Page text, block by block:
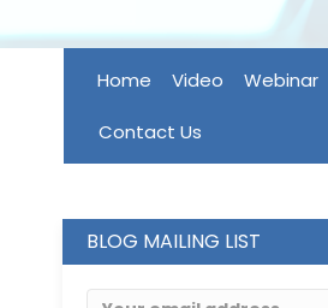
Home Video Webinar
Contact Us
BLOG MAILING LIST